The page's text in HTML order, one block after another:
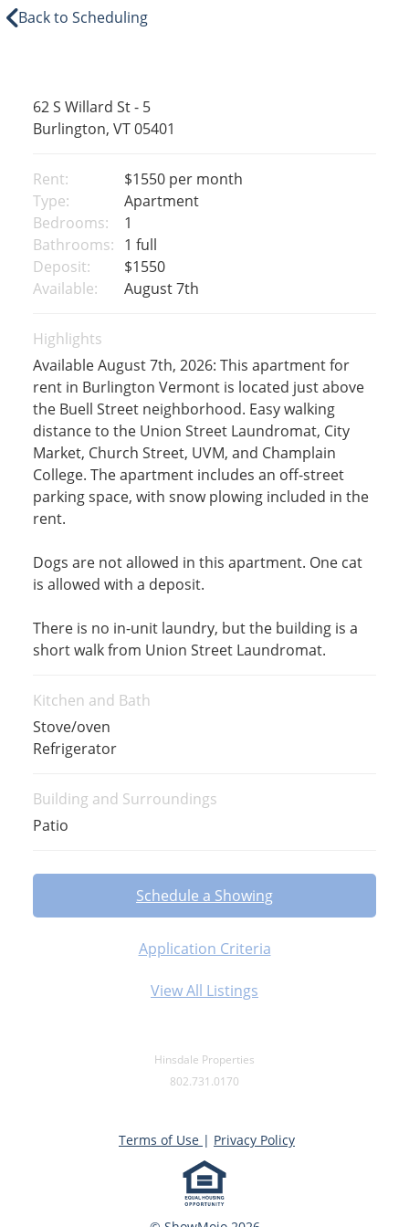
Back to Scheduling
62 S Willard St - 5
Burlington, VT 05401
Rent: $1550 per month
Type:
Apartment
Bedrooms:
1
Bathrooms: 1 full
Deposit:
$1550
Available:
August 7th
Highlights
Available August 7th, 2026: This apartment for
rent in Burlington Vermont is located just above
the Buell Street neighborhood. Easy walking
distance to the Union Street Laundromat, City
Market, Church Street, UVM, and Champlain
College. The apartment includes an off-street
parking space, with snow plowing included in the
rent.
Dogs are not allowed in this apartment. One cat
is allowed with a deposit.
There is no in-unit laundry, but the building is a
short walk from Union Street Laundromat.
Kitchen and Bath
Stove/oven
Refrigerator
Building and Surroundings
Patio
Schedule a Showing
Application Criteria
View All Listings
Hinsdale Properties
802.731.0170
Terms of Use | Privacy Policy